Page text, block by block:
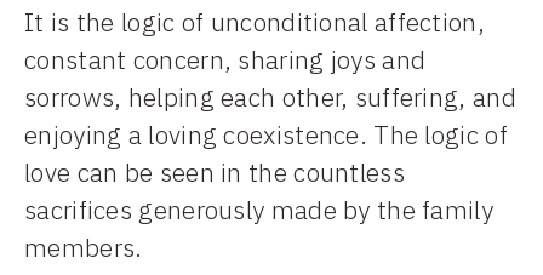
It is the logic of unconditional affection,
constant concern, sharing joys and
sorrows, helping each other, suffering, and
enjoying a loving coexistence. The logic of
love can be seen in the countless
sacrifices generously made by the family
members.